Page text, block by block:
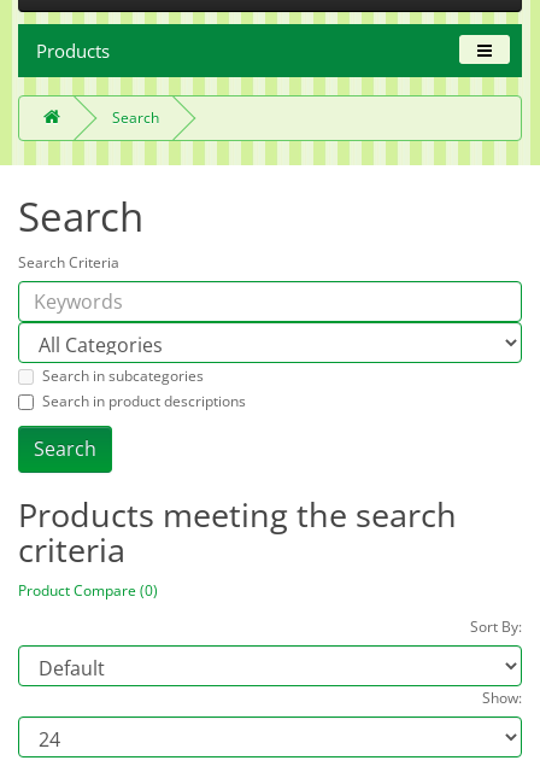
Products
Search
Search
Search Criteria
Search in subcategories
Search in product descriptions
Products meeting the search
criteria
Product Compare (0)
Sort By:
Show: